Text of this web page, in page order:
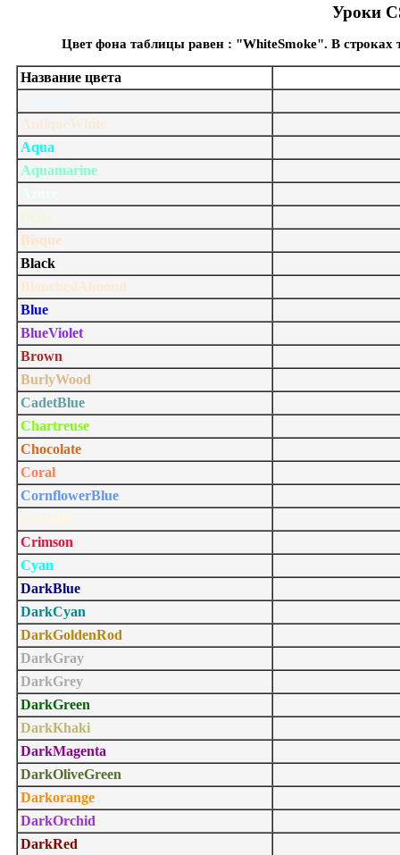
Уроки
Цвет фона таблицы равен : "WhiteSmoke". В строках
Название цвета
AntiqueWhite
Aqua
Aquamarine
Beige
Bisque
Black
BlanchedAlmond
Blue
BlueViolet
Brown
BurlyWood
CadetBlue
Chartreuse
Chocolate
Coral
CornflowerBlue
Cornsilk
Crimson
Cyan
DarkBlue
DarkCyan
DarkGoldenRod
DarkGray
DarkGrey
DarkGreen
DarkKhaki
DarkMagenta
DarkOliveGreen
Darkorange
DarkOrchid
DarkRed